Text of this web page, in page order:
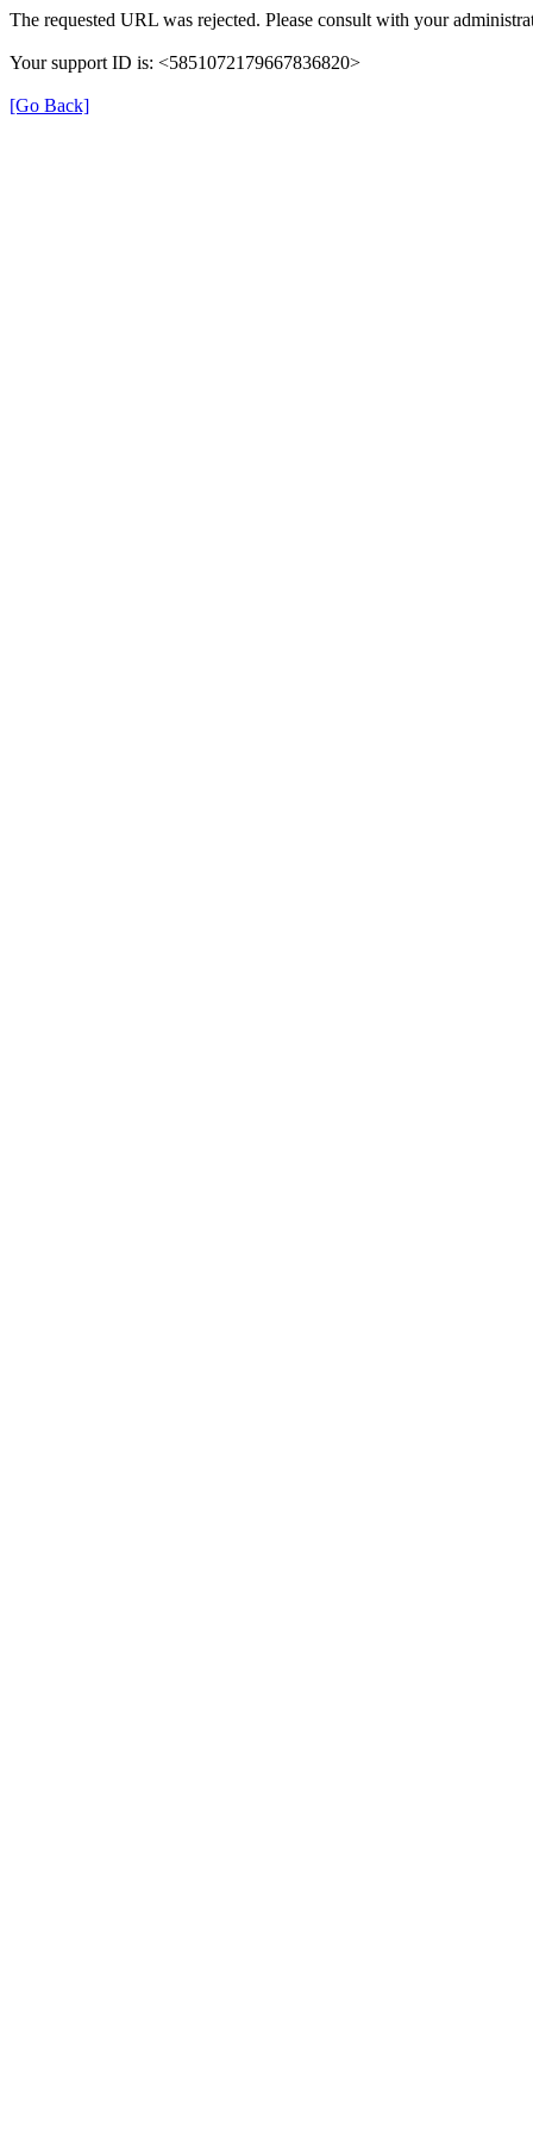
The requested URL was rejected. Please consult with your
Your support ID is: <5851072179667836820>
[Go Back]